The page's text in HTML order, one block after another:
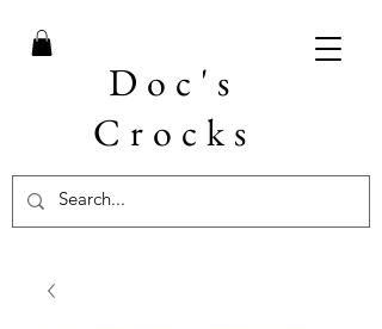
Doc's
Crocks